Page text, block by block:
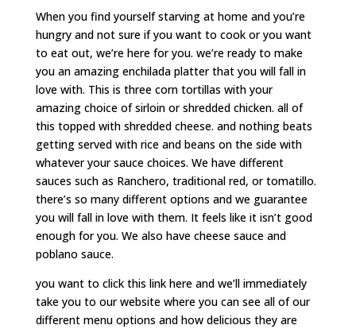
When you find yourself starving at home and you’re
hungry and not sure if you want to cook or you want
to eat out, we’re here for you. we’re ready to make
you an amazing enchilada platter that you will fall in
love with. This is three corn tortillas with your
amazing choice of sirloin or shredded chicken. all of
this topped with shredded cheese. and nothing beats
getting served with rice and beans on the side with
whatever your sauce choices. We have different
sauces such as Ranchero, traditional red, or tomatillo.
there’s so many different options and we guarantee
you will fall in love with them. It feels like it isn’t good
enough for you. We also have cheese sauce and
poblano sauce.
you want to click this link here and we’ll immediately
take you to our website where you can see all of our
different menu options and how delicious they are